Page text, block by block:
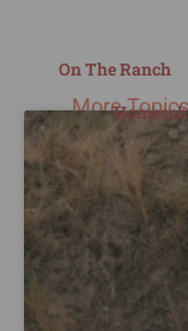
On The Ranch
More Topics